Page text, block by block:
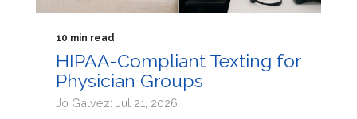
10 min read
HIPAA-Compliant Texting for
Physician Groups
Jo Galvez: Jul 21, 2026